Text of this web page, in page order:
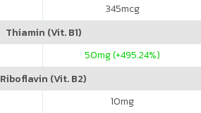
345mcg
Thiamin (Vit. B1)
50mg (+495.24%)
Riboflavin (Vit. B2)
10mg